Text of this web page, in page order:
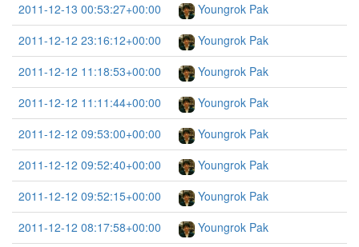
2011-12-13 00:53:27+00:00
Youngrok Pak
2011-12-12 23:16:12+00:00
Youngrok Pak
2011-12-12 11:18:53+00:00
Youngrok Pak
2011-12-12 11:11:44+00:00
Youngrok Pak
2011-12-12 09:53:00+00:00
Youngrok Pak
2011-12-12 09:52:40+00:00
Youngrok Pak
2011-12-12 09:52:15+00:00
Youngrok Pak
2011-12-12 08:17:58+00:00
Youngrok Pak